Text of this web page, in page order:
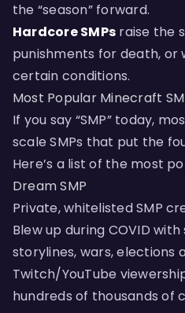
the “season” forward.
Hardcore SMPs raise the
punishments for death, or
certain conditions.
Most Popular Minecraft
If you say “SMP” today,
scale SMPs that put the
Here’s a list of the most
Dream SMP
Private, whitelisted SMP
Blew up during COVID
storylines, wars, elections
Twitch/YouTube
hundreds of thousands of